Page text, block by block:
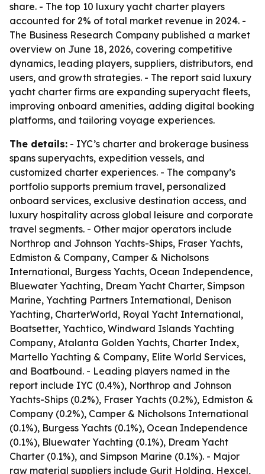
share. - The top 10 luxury yacht charter players
accounted for 2% of total market revenue in 2024. -
The Business Research Company published a market
overview on June 18, 2026, covering competitive
dynamics, leading players, suppliers, distributors, end
users, and growth strategies. - The report said luxury
yacht charter firms are expanding superyacht fleets,
improving onboard amenities, adding digital booking
platforms, and tailoring voyage experiences.
The details: - IYC’s charter and brokerage business
spans superyachts, expedition vessels, and
customized charter experiences. - The company’s
portfolio supports premium travel, personalized
onboard services, exclusive destination access, and
luxury hospitality across global leisure and corporate
travel segments. - Other major operators include
Northrop and Johnson Yachts-Ships, Fraser Yachts,
Edmiston & Company, Camper & Nicholsons
International, Burgess Yachts, Ocean Independence,
Bluewater Yachting, Dream Yacht Charter, Simpson
Marine, Yachting Partners International, Denison
Yachting, CharterWorld, Royal Yacht International,
Boatsetter, Yachtico, Windward Islands Yachting
Company, Atalanta Golden Yachts, Charter Index,
Martello Yachting & Company, Elite World Services,
and Boatbound. - Leading players named in the
report include IYC (0.4%), Northrop and Johnson
Yachts-Ships (0.2%), Fraser Yachts (0.2%), Edmiston &
Company (0.2%), Camper & Nicholsons International
(0.1%), Burgess Yachts (0.1%), Ocean Independence
(0.1%), Bluewater Yachting (0.1%), Dream Yacht
Charter (0.1%), and Simpson Marine (0.1%). - Major
raw material suppliers include Gurit Holding, Hexcel,